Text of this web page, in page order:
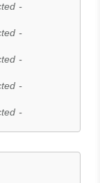
-
-
-
-
-